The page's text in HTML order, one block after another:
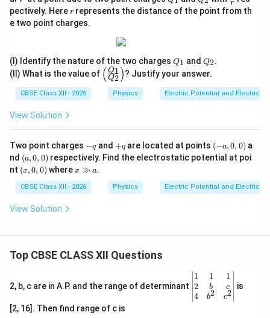
\ri
_
1
_
2
ac
{1}
r
pectively. Herer
r represents the distance of the point from th
e two point charges.
(I) Identify the nature of the two charges Q
_
1
Q1 and Q
_
2
Q2.
(II) What is the value of \le
ft
(\f
rac
_
2}
( Q2
Q1)? Justify your answer.
CBSE Class XII - 2026 Physics Electric Potential and Electric
View Solution
Two point charges -
q
−qand +
q
+qare located at points (-
a,
0,
(−a,0, 0) a
nd (a,
0,
0)
(a,0, 0) respectively. Find the electrostatic potential at poi
nt (x,
0,
0)
(x,0, 0) wherex
g
a
x ≫ a.
CBSE Class XII - 2026 Physics Electric Potential and Electric
View Solution
Top CBSE CLASS XII Questions
2, b, c are in A.P. and the range of determinant
\be
gin
{v
ma
1
2
4
1
b
b2
1
c
c2
is
[2, 16]. Then find range of c is